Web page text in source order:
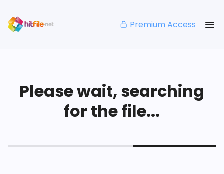
Premium Access
Please wait, searching
for the file...